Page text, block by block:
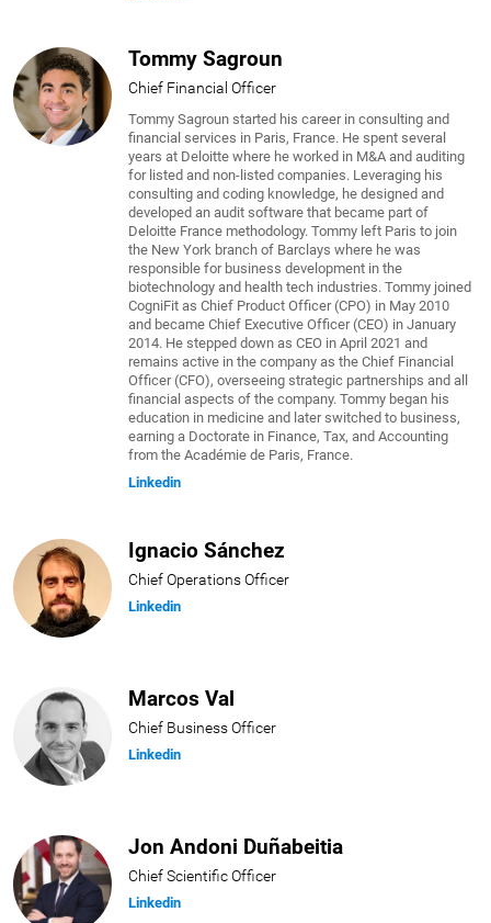
Tommy Sagroun
Chief Financial Officer
Tommy Sagroun started his career in consulting and
financial services in Paris, France. He spent several
years at Deloitte where he worked in M&A and auditing
for listed and non-listed companies. Leveraging his
consulting and coding knowledge, he designed and
developed an audit software that became part of
Deloitte France methodology. Tommy left Paris to join
the New York branch of Barclays where he was
responsible for business development in the
biotechnology and health tech industries. Tommy joined
CogniFit as Chief Product Officer (CPO) in May 2010
and became Chief Executive Officer (CEO) in January
2014. He stepped down as CEO in April 2021 and
remains active in the company as the Chief Financial
Officer (CFO), overseeing strategic partnerships and all
financial aspects of the company. Tommy began his
education in medicine and later switched to business,
earning a Doctorate in Finance, Tax, and Accounting
from the Académie de Paris, France.
Linkedin
Ignacio Sánchez
Chief Operations Officer
Linkedin
Marcos Val
Chief Business Officer
Linkedin
Jon Andoni Duñabeitia
Chief Scientific Officer
Linkedin